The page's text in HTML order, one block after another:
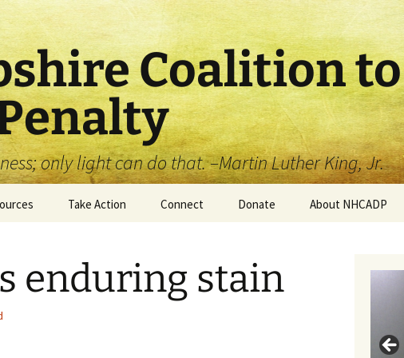
Coalition
only light can do that. –Martin Luther King, Jr.
of the Death
in New
Take Action
Write your Legislator
Connect
Facebook
Donate
deductible)
About NHCADP
enduring stain